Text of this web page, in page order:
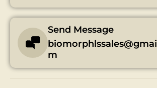
m
Send Message